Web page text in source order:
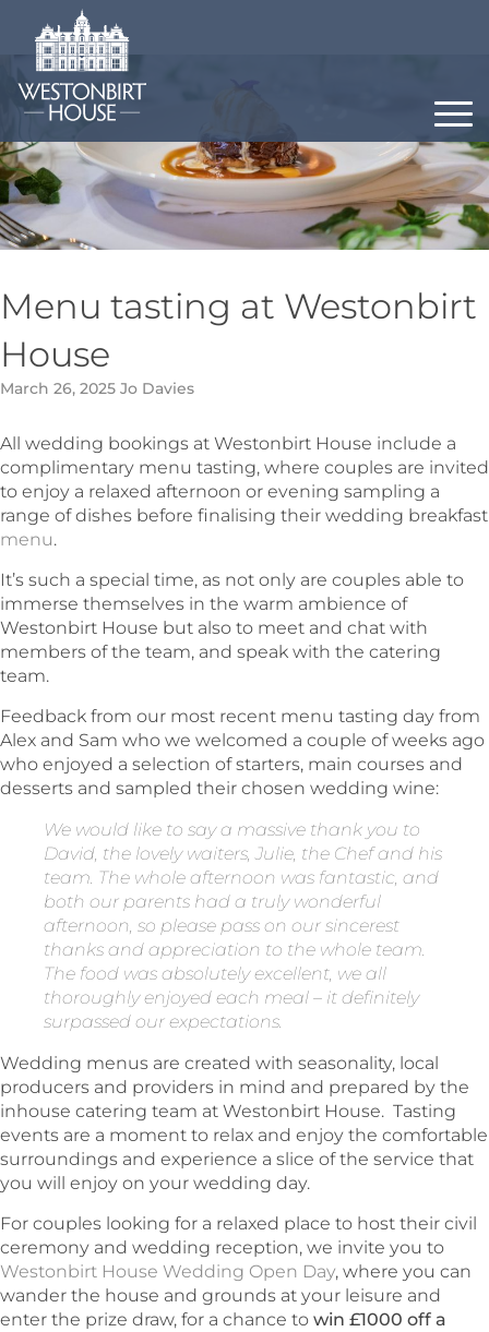
content
Menu tasting at Westonbirt
House
March 26, 2025 Jo Davies
All wedding bookings at Westonbirt House include a
complimentary menu tasting, where couples are invited
to enjoy a relaxed afternoon or evening sampling a
range of dishes before finalising their wedding breakfast
menu.
It’s such a special time, as not only are couples able to
immerse themselves in the warm ambience of
Westonbirt House but also to meet and chat with
members of the team, and speak with the catering
team.
Feedback from our most recent menu tasting day from
Alex and Sam who we welcomed a couple of weeks ago
who enjoyed a selection of starters, main courses and
desserts and sampled their chosen wedding wine:
We would like to say a massive thank you to
David, the lovely waiters, Julie, the Chef and his
team. The whole afternoon was fantastic, and
both our parents had a truly wonderful
afternoon, so please pass on our sincerest
thanks and appreciation to the whole team.
The food was absolutely excellent, we all
thoroughly enjoyed each meal – it definitely
surpassed our expectations.
Wedding menus are created with seasonality, local
producers and providers in mind and prepared by the
inhouse catering team at Westonbirt House. Tasting
events are a moment to relax and enjoy the comfortable
surroundings and experience a slice of the service that
you will enjoy on your wedding day.
For couples looking for a relaxed place to host their civil
ceremony and wedding reception, we invite you to
Westonbirt House Wedding Open Day, where you can
wander the house and grounds at your leisure and
enter the prize draw, for a chance to win £1000 off a